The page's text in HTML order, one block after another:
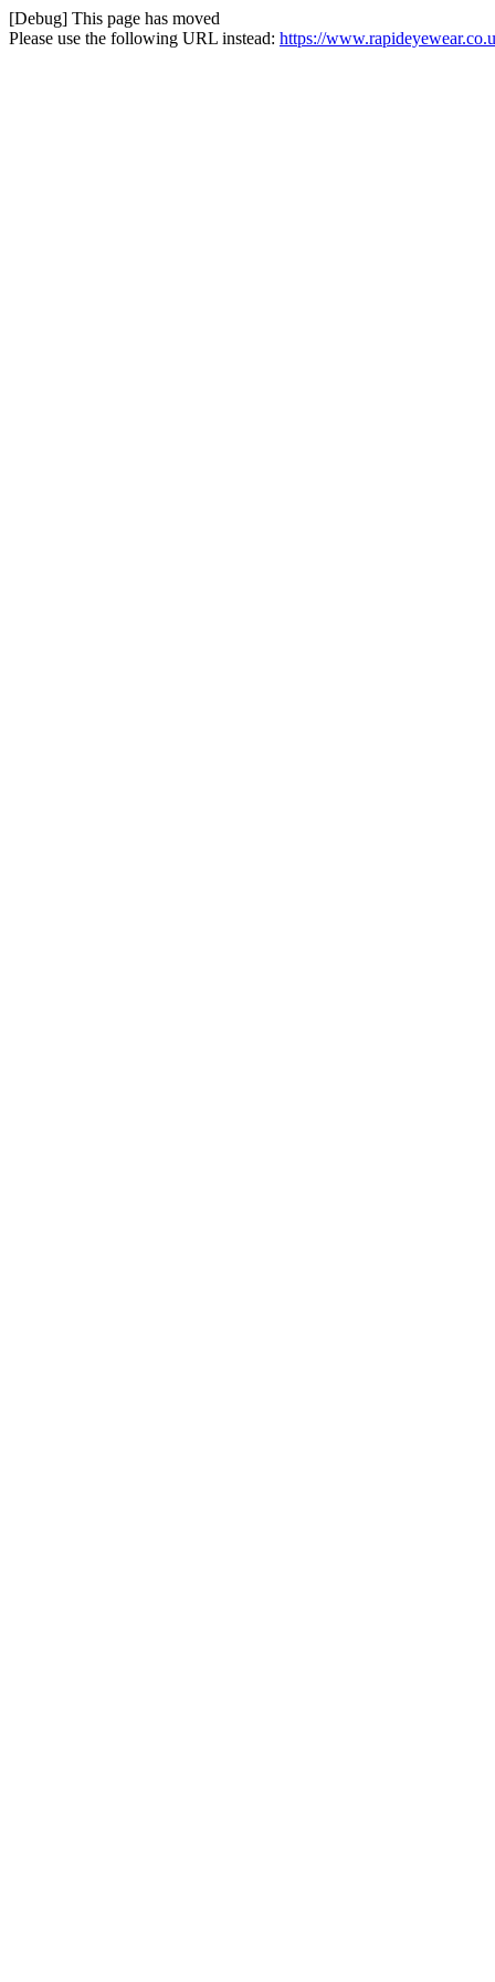
[Debug] This page has moved
Please use the following URL instead: https://